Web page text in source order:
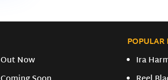
POPULAR
Out Now
Ira